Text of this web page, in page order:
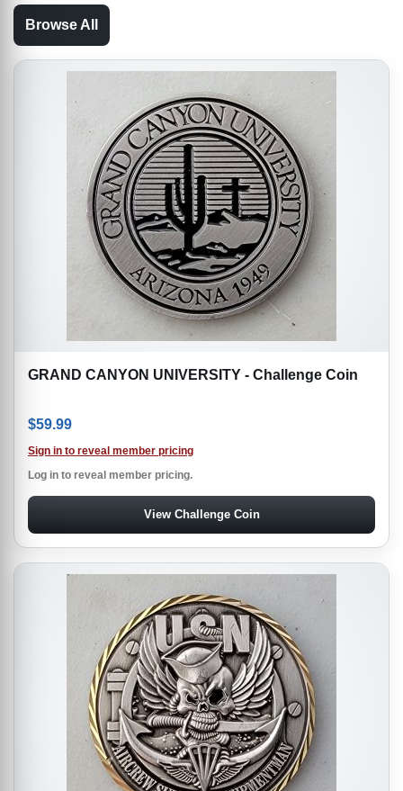
Browse All
GRAND CANYON UNIVERSITY - Challenge Coin
$59.99
Sign in to reveal member pricing
Log in to reveal member pricing.
View Challenge Coin